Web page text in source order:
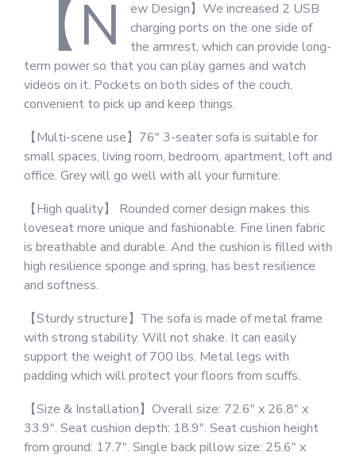
Sectional
Couches
Sofas
for
Living
Room
Bedroom
Office
Small
Space,
Easy
Assembly
&
Comfy
(72"
3-
Seater
Sofa,
Grey)
quantity
【N
ew Design】We increased 2 USB
charging ports on the one side of
the armrest, which can provide long-
term power so that you can play games and watch
videos on it. Pockets on both sides of the couch,
convenient to pick up and keep things.
【Multi-scene use】76″ 3-seater sofa is suitable for
small spaces, living room, bedroom, apartment, loft and
office. Grey will go well with all your furniture.
【High quality】 Rounded corner design makes this
loveseat more unique and fashionable. Fine linen fabric
is breathable and durable. And the cushion is filled with
high resilience sponge and spring, has best resilience
and softness.
【Sturdy structure】The sofa is made of metal frame
with strong stability. Will not shake. It can easily
support the weight of 700 lbs. Metal legs with
padding which will protect your floors from scuffs.
【Size & Installation】Overall size: 72.6″ x 26.8″ x
33.9″. Seat cushion depth: 18.9″. Seat cushion height
from ground: 17.7″. Single back pillow size: 25.6″ x